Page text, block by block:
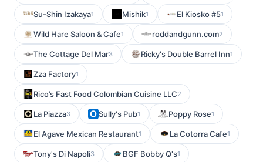
Su-Shin Izakaya1 Mishik1 El Kiosko #51
Wild Hare Saloon & Cafe1 roddandgunn.com2
The Cottage Del Mar3 Ricky's Double Barrel Inn1
Zza Factory1
Rico’s Fast Food Colombian Cuisine LLC2
La Piazza3 Sully's Pub1 Poppy Rose1
El Agave Mexican Restaurant1 La Cotorra Cafe1
Tony's Di Napoli3 BGF Bobby Q's1